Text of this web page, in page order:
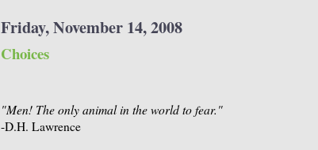
Friday, November 14, 2008
Choices
"Men! The only animal in the world to fear."
-D.H. Lawrence